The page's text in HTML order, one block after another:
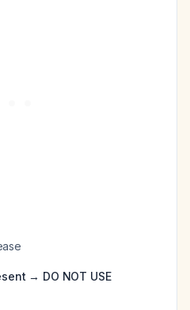
→ DO NOT USE